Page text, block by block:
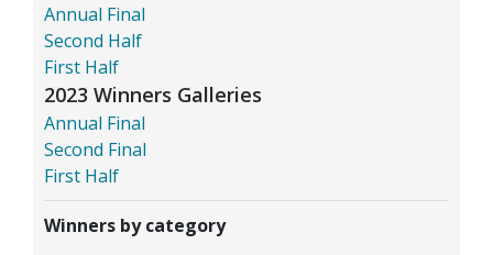
Annual Final
Second Half
First Half
2023 Winners Galleries
Annual Final
Second Final
First Half
Winners by category